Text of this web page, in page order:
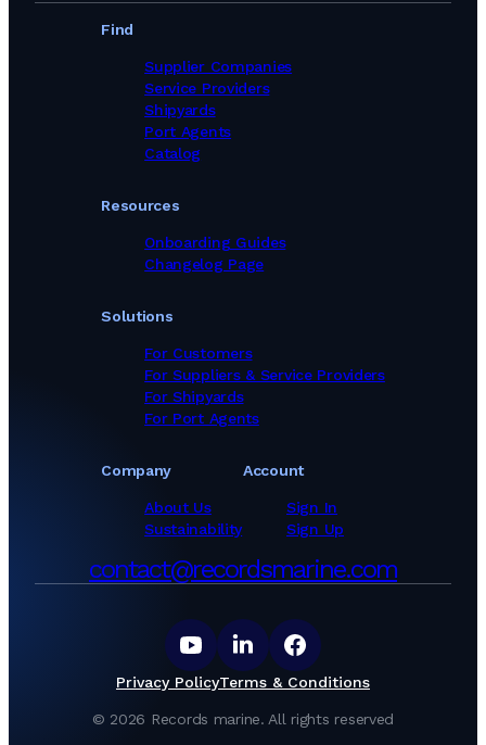
Find
Supplier Companies
Service Providers
Shipyards
Port Agents
Catalog
Solutions
For Customers
For Suppliers & Service Providers
For Shipyards
For Port Agents
Company
About Us
Sustainability
Resources
Onboarding Guides
Changelog Page
Account
Sign In
Sign Up
contact@recordsmarine.com
© 2026 Records marine.All rights reserved
Privacy PolicyTerms & Conditions